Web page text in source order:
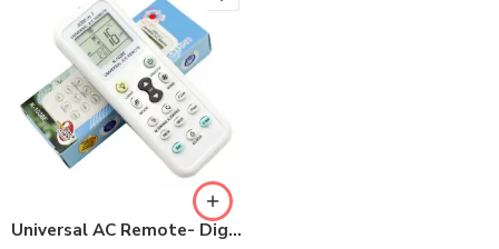
Universal AC Remote- Digital LED 1000-in-1 (Suitable for most Air Conditioner Brands)